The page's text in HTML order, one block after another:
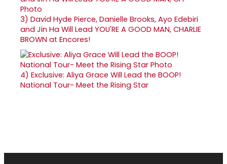
3) David Hyde Pierce, Danielle Brooks, Ayo Edebiri
and Jin Ha Will Lead YOU'RE A GOOD MAN, CHARLIE
BROWN at Encores!
4) Exclusive: Aliya Grace Will Lead the BOOP!
National Tour- Meet the Rising Star